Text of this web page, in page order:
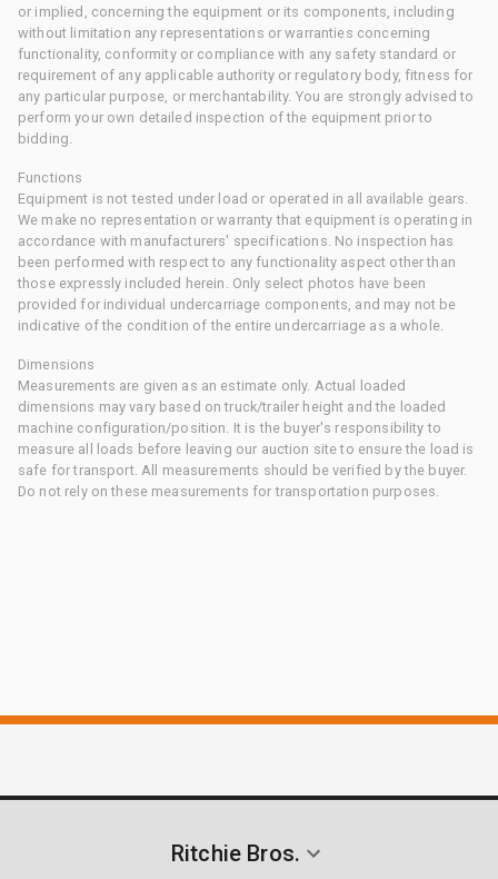
or implied, concerning the equipment or its components, including
without limitation any representations or warranties concerning
functionality, conformity or compliance with any safety standard or
requirement of any applicable authority or regulatory body, fitness for
any particular purpose, or merchantability. You are strongly advised to
perform your own detailed inspection of the equipment prior to
bidding.
Functions
Equipment is not tested under load or operated in all available gears.
We make no representation or warranty that equipment is operating in
accordance with manufacturers' specifications. No inspection has
been performed with respect to any functionality aspect other than
those expressly included herein. Only select photos have been
provided for individual undercarriage components, and may not be
indicative of the condition of the entire undercarriage as a whole.
Dimensions
Measurements are given as an estimate only. Actual loaded
dimensions may vary based on truck/trailer height and the loaded
machine configuration/position. It is the buyer's responsibility to
measure all loads before leaving our auction site to ensure the load is
safe for transport. All measurements should be verified by the buyer.
Do not rely on these measurements for transportation purposes.
Ritchie Bros.